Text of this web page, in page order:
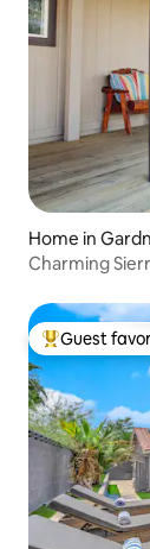
Home in
Charming
Top guest
Guest